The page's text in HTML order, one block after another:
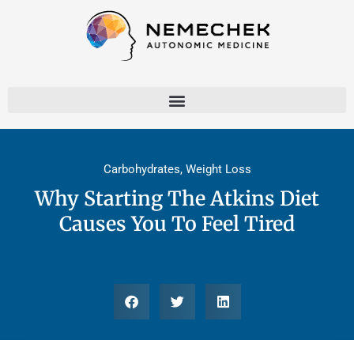
Carbohydrates, Weight Loss
Why Starting The Atkins Diet
Causes You To Feel Tired